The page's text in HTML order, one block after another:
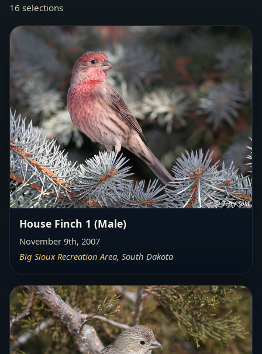
16 selections
House Finch 1 (Male)
November 9th, 2007
Big Sioux Recreation Area, South Dakota